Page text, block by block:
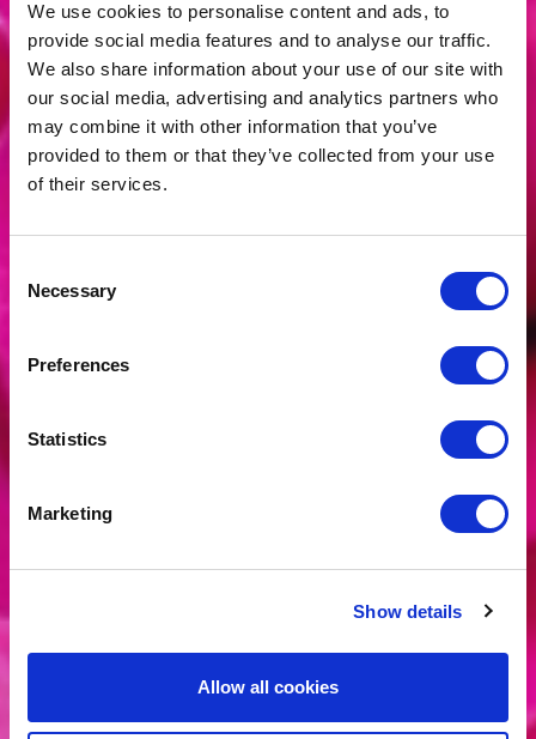
We use cookies to personalise content and ads, to
provide social media features and to analyse our traffic.
We also share information about your use of our site with
our social media, advertising and analytics partners who
may combine it with other information that you’ve
provided to them or that they’ve collected from your use
of their services.
Selection
Necessary
Preferences
Statistics
Marketing
Show details
Allow all cookies
CREATIVE
WORKSHOPS